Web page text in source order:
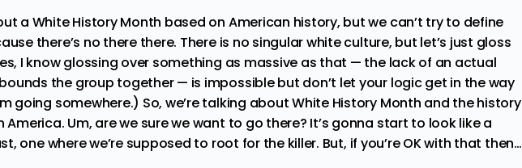
a White History Month based on American history, but we can’t try to define
there’s no there there. There is no singular white culture, but let’s just gloss
I know glossing over something as massive as that — the lack of an actual
the group together — is impossible but don’t let your logic get in the way
going somewhere.) So, we’re talking about White History Month and the history
America. Um, are we sure we want to go there? It’s gonna start to look like a
one where we’re supposed to root for the killer. But, if you’re OK with that then…